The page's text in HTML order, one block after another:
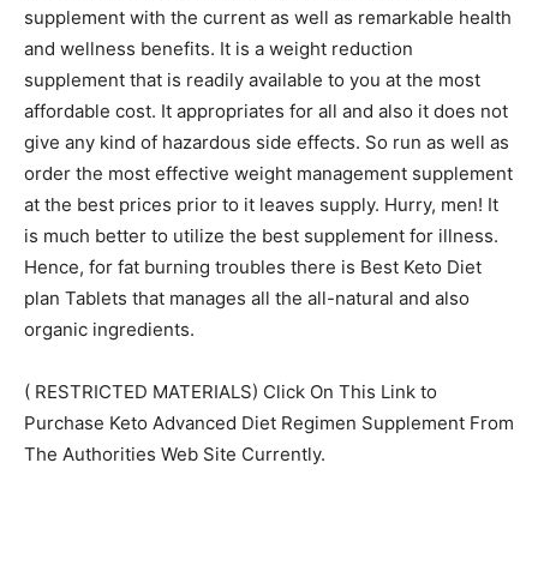
supplement with the current as well as remarkable health
and wellness benefits. It is a weight reduction
supplement that is readily available to you at the most
affordable cost. It appropriates for all and also it does not
give any kind of hazardous side effects. So run as well as
order the most effective weight management supplement
at the best prices prior to it leaves supply. Hurry, men! It
is much better to utilize the best supplement for illness.
Hence, for fat burning troubles there is Best Keto Diet
plan Tablets that manages all the all-natural and also
organic ingredients.
( RESTRICTED MATERIALS) Click On This Link to
Purchase Keto Advanced Diet Regimen Supplement From
The Authorities Web Site Currently.